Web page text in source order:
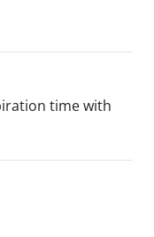
time with